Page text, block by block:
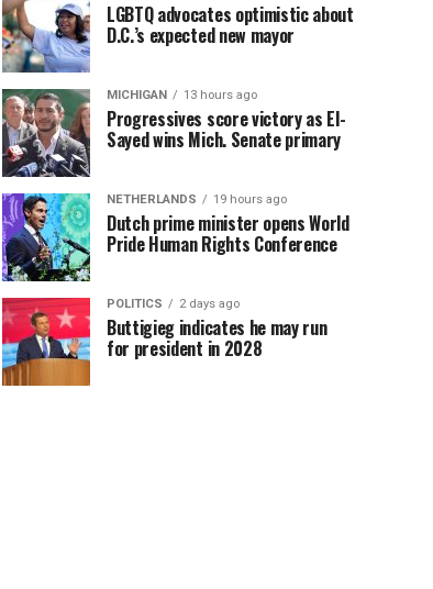
LGBTQ advocates optimistic about
D.C.’s expected new mayor
MICHIGAN 13 hours ago
Progressives score victory as El-
Sayed wins Mich. Senate primary
NETHERLANDS 19 hours ago
Dutch prime minister opens World
Pride Human Rights Conference
POLITICS 2 days ago
Buttigieg indicates he may run
for president in 2028